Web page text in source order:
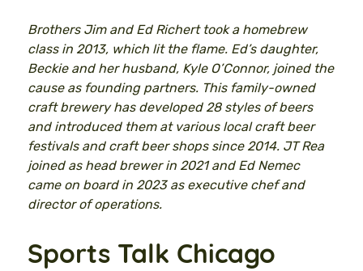
Brothers Jim and Ed Richert took a homebrew
class in 2013, which lit the flame. Ed’s daughter,
Beckie and her husband, Kyle O’Connor, joined the
cause as founding partners. This family-owned
craft brewery has developed 28 styles of beers
and introduced them at various local craft beer
festivals and craft beer shops since 2014. JT Rea
joined as head brewer in 2021 and Ed Nemec
came on board in 2023 as executive chef and
director of operations.
Sports Talk Chicago